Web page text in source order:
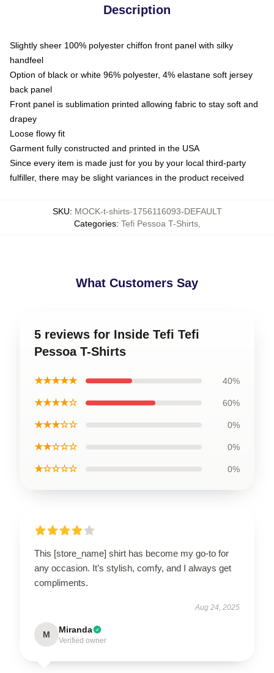
Description
Slightly sheer 100% polyester chiffon front panel with silky
handfeel
Option of black or white 96% polyester, 4% elastane soft jersey
back panel
Front panel is sublimation printed allowing fabric to stay soft and
drapey
Loose flowy fit
Garment fully constructed and printed in the USA
Since every item is made just for you by your local third-party
fulfiller, there may be slight variances in the product received
SKU: MOCK-t-shirts-1756116093-DEFAULT
Categories: Tefi Pessoa T-Shirts,
What Customers Say
5 reviews for Inside Tefi Tefi
Pessoa T-Shirts
★★★★★ 40%
★★★★☆ 60%
★★★☆☆ 0%
★★☆☆☆ 0%
★☆☆☆☆ 0%
This [store_name] shirt has become my go-to for
any occasion. It’s stylish, comfy, and I always get
compliments.
Aug 24, 2025
M Miranda
Verified owner